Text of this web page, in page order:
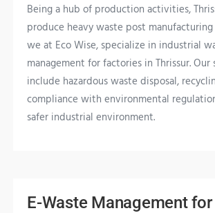
Being a hub of production activities,
produce heavy waste post manufacturing
we at Eco Wise, specialize in industrial
management for factories in Thrissur. Our
include hazardous waste disposal,
compliance with environmental
safer industrial environment.
E-Waste Management for